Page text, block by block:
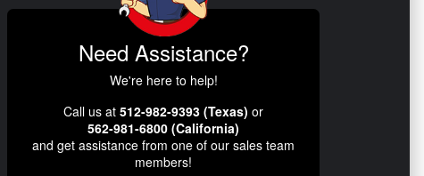
Need Assistance?
We're here to help!
Call us at 512-982-9393 (Texas) or
562-981-6800 (California)
and get assistance from one of our sales team
members!